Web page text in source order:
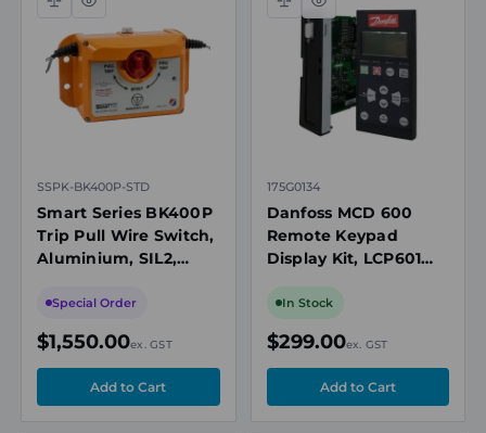
Compare
Quick
view
SSPK-BK400P-STD
Smart Series BK400P
Trip Pull Wire Switch,
Aluminium, SIL2,
Special Order
$1,550.00ex. GST
Compare
Quick
view
175G0134
Danfoss MCD 600
Remote Keypad
Display Kit, LCP601
Expansion Card
In Stock
$299.00ex. GST